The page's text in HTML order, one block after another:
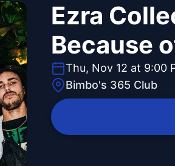
Ezra
Because
Thu, Nov 12 at 9:00
Bimbo's 365 Club